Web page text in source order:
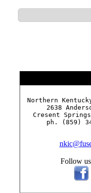
Northern
2638
Cresent
ph. (859)
Follow